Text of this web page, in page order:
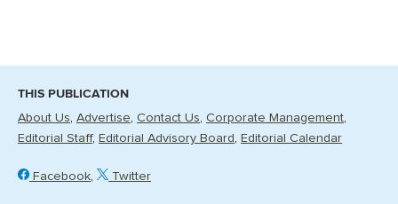
THIS PUBLICATION
About Us Advertise Contact Us Corporate Management
Editorial Staff Editorial Advisory Board Editorial Calendar
Facebook Twitter